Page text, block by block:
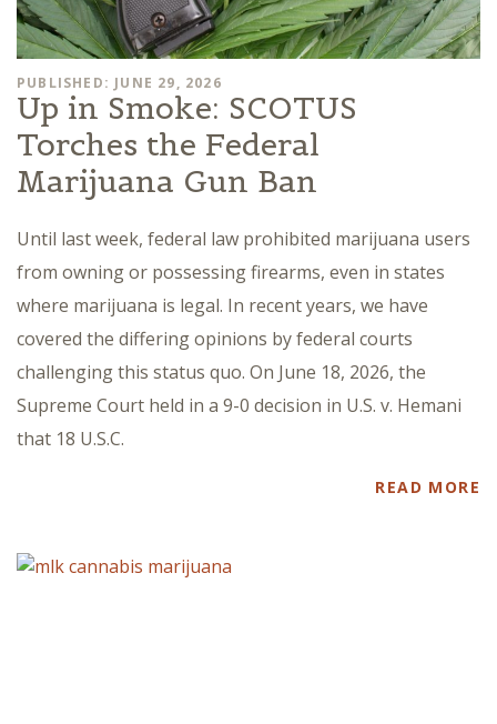
PUBLISHED: JUNE 29, 2026
Up in Smoke: SCOTUS
Torches the Federal
Marijuana Gun Ban
Until last week, federal law prohibited marijuana users
from owning or possessing firearms, even in states
where marijuana is legal. In recent years, we have
covered the differing opinions by federal courts
challenging this status quo. On June 18, 2026, the
Supreme Court held in a 9-0 decision in U.S. v. Hemani
that 18 U.S.C.
READ MORE